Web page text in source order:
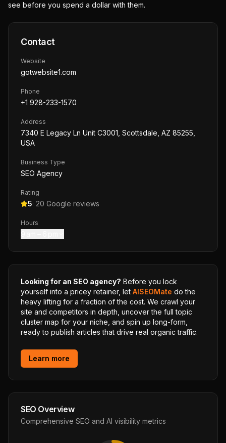
see before you spend a dollar with them.
Contact
Website
gotwebsite1.com
Phone
+1 928-233-1570
Address
7340 E Legacy Ln Unit C3001, Scottsdale, AZ 85255,
USA
Business Type
SEO Agency
Rating
5· 20 Google reviews
Hours
Looking for an SEO agency? Before you lock
yourself into a pricey retainer, let AISEOMate do the
heavy lifting for a fraction of the cost. We crawl your
site and competitors in depth, uncover the full topic
cluster map for your niche, and spin up long-form,
ready to publish articles that drive real organic traffic.
Learn more
SEO Overview
Comprehensive SEO and AI visibility metrics